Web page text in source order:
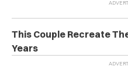
This Couple Recreate
Years